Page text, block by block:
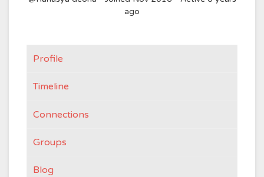
ago
Profile
Timeline
Connections
Groups
Blog